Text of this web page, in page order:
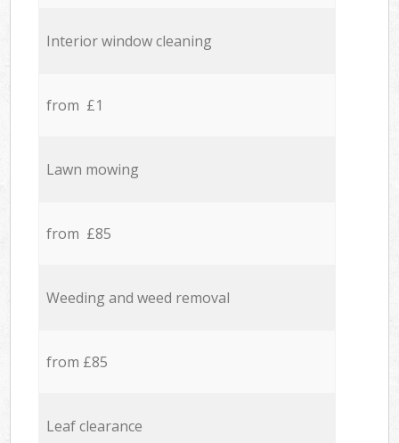
Interior window cleaning
from £1
Lawn mowing
from £85
Weeding and weed removal
from £85
Leaf clearance